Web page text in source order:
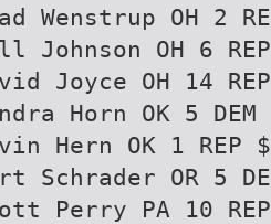
Wenstrup OH 2
Johnson OH 6
Joyce OH 14
Horn OK 5 DEM
Hern OK 1 REP
Schrader OR 5
Perry PA 10